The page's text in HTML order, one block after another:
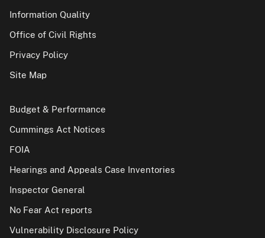
Information Quality
Office of Civil Rights
Privacy Policy
Site Map
Budget & Performance
Cummings Act Notices
FOIA
Hearings and Appeals Case Inventories
Inspector General
No Fear Act reports
Vulnerability Disclosure Policy